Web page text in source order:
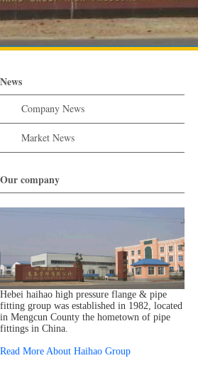
News
Company News
Market News
Our company
Hebei haihao high pressure flange & pipe
fitting group was established in 1982, located
in Mengcun County the hometown of pipe
fittings in China.
Read More About Haihao Group